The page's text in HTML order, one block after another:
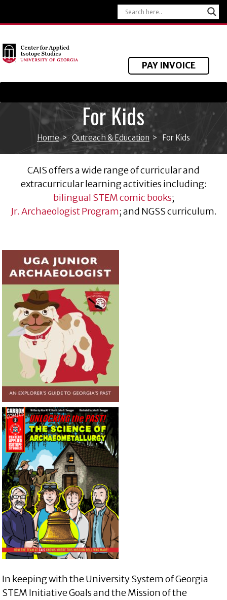
PAY INVOICE
For Kids
Home > Outreach & Education > For Kids
CAIS offers a wide range of curricular and
extracurricular learning activities including:
bilingual STEM comic books;
Jr. Archaeologist Program; and NGSS curriculum.
In keeping with the University System of Georgia
STEM Initiative Goals and the Mission of the